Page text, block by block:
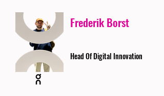
Frederik Borst
Head Of Digital Innovation